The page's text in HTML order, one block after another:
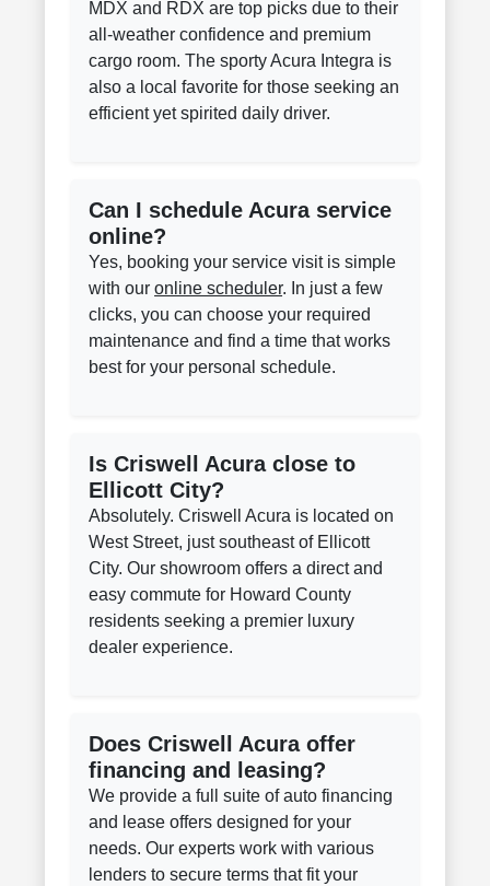
MDX and RDX are top picks due to their
all-weather confidence and premium
cargo room. The sporty Acura Integra is
also a local favorite for those seeking an
efficient yet spirited daily driver.
Can I schedule Acura service
online?
Yes, booking your service visit is simple
with ouronline scheduler. In just a few
clicks, you can choose your required
maintenance and find a time that works
best for your personal schedule.
Is Criswell Acura close to
Ellicott City?
Absolutely. Criswell Acura is located on
West Street, just southeast of Ellicott
City. Our showroom offers a direct and
easy commute for Howard County
residents seeking a premier luxury
dealer experience.
Does Criswell Acura offer
financing and leasing?
We provide a full suite of auto financing
and lease offers designed for your
needs. Our experts work with various
lenders to secure terms that fit your